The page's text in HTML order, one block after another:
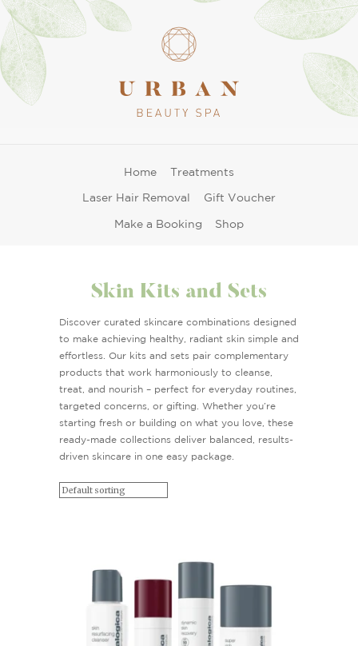
Home Treatments
Laser Hair Removal Gift Voucher
Make a Booking Shop
Skin Kits and Sets
Discover curated skincare combinations designed
to make achieving healthy, radiant skin simple and
effortless. Our kits and sets pair complementary
products that work harmoniously to cleanse,
treat, and nourish – perfect for everyday routines,
targeted concerns, or gifting. Whether you’re
starting fresh or building on what you love, these
ready-made collections deliver balanced, results-
driven skincare in one easy package.